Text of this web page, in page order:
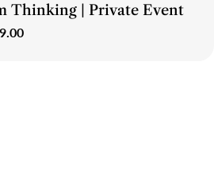
Thinking | Private Event